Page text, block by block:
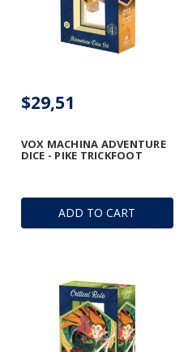
ADD TO CART
VOX MACHINA ADVENTURE
DICE - PIKE TRICKFOOT
$29,51